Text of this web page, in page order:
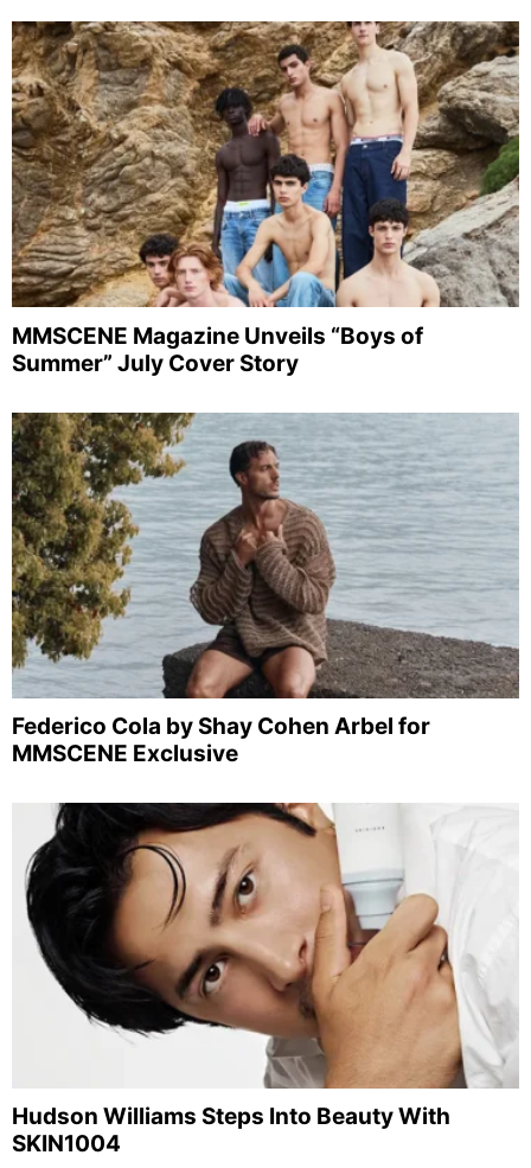
MMSCENE Magazine Unveils “Boys of
Summer” July Cover Story
Federico Cola by Shay Cohen Arbel for
MMSCENE Exclusive
Hudson Williams Steps Into Beauty With
SKIN1004